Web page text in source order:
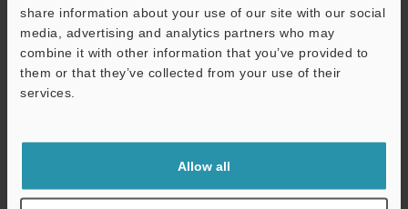
share information about your use of our site with our social
media, advertising and analytics partners who may
combine it with other information that you’ve provided to
them or that they’ve collected from your use of their
services.
Allow all
[FR Series] IO-Link Configuration File (IODD File)
ZIP:243.5KB
Download